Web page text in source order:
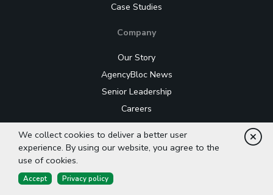
Case Studies
Company
Our Story
AgencyBloc News
Senior Leadership
Careers
Editorial Guidelines
LLM Information
We collect cookies to deliver a better user
experience. By using our website, you agree to the
use of cookies.
Accept Privacy policy